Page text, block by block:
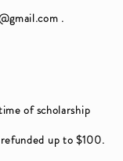
.
of scholarship
up to $100.